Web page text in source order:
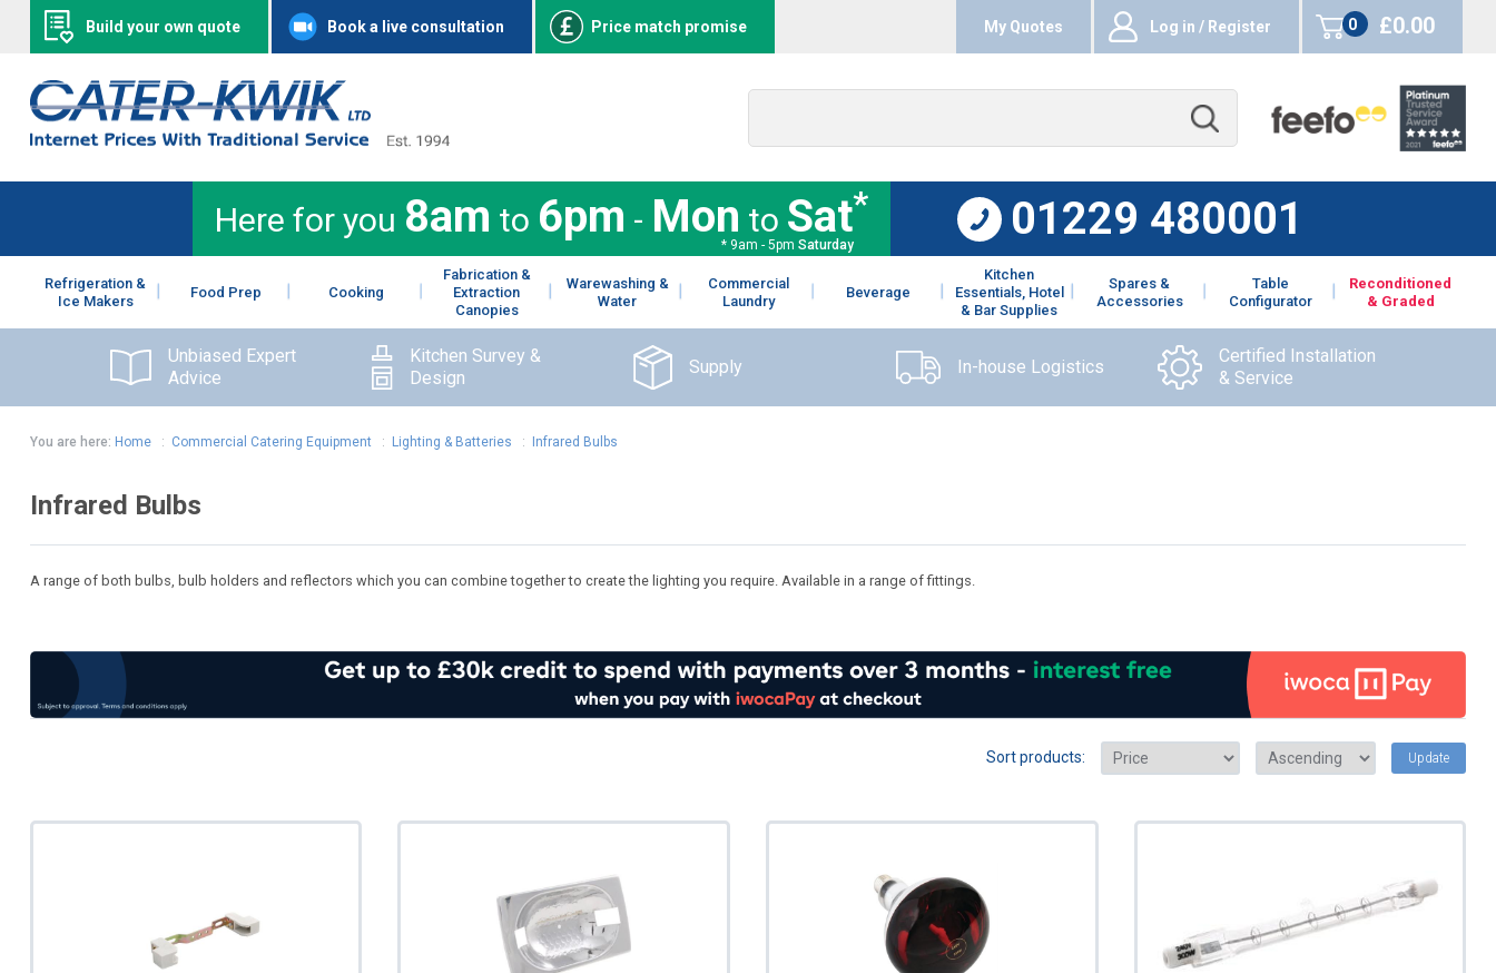
Build your own quote Book a live consultation Price match promise My Quotes Log in / Register
0
items
£0.00
Here for you 8am to 6pm - Mon to Sat*
* 9am - 5pm Saturday
01229 480001
Refrigeration &
Ice Makers
Food Prep Cooking
Fabrication &
Extraction
Canopies
Warewashing &
Water
Commercial
Laundry
Beverage
Kitchen
Essentials, Hotel
& Bar Supplies
Spares &
Accessories
Table
Configurator
Reconditioned
& Graded
Unbiased Expert
Advice
Kitchen Survey &
Design
Supply In-house Logistics
Certified Installation
& Service
You are here: Home: Commercial Catering Equipment: Lighting & Batteries : Infrared Bulbs
Infrared Bulbs
A range of both bulbs, bulb holders and reflectors which you can combine together to create the lighting you require. Available in a range of fittings.
Sort products: Update